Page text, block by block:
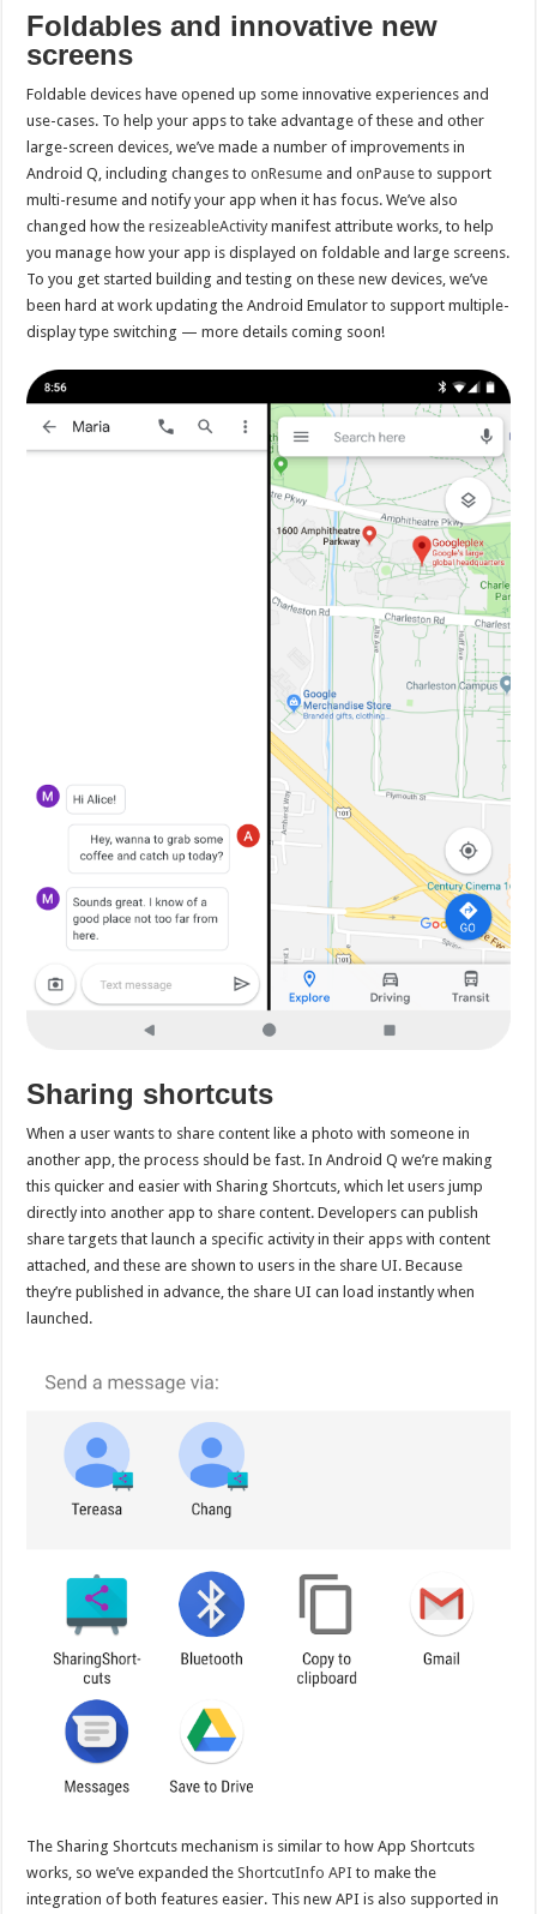
Foldables and innovative new
screens
Foldable devices have opened up some innovative experiences and
use-cases. To help your apps to take advantage of these and other
large-screen devices, we’ve made a number of improvements in
Android Q, including changes toonResume andonPause to support
multi-resume and notify your app when it has focus. We’ve also
changed how theresizeableActivity manifest attribute works, to help
you manage how your app is displayed on foldable and large screens.
To you get started building and testing on these new devices, we’ve
been hard at work updating the Android Emulator to support multiple-
display type switching — more details coming soon!
Sharing shortcuts
When a user wants to share content like a photo with someone in
another app, the process should be fast. In Android Q we’re making
this quicker and easier with Sharing Shortcuts, which let users jump
directly into another app to share content. Developers can publish
share targets that launch a specific activity in their apps with content
attached, and these are shown to users in the share UI. Because
they’re published in advance, the share UI can load instantly when
launched.
The Sharing Shortcuts mechanism is similar to how App Shortcuts
works, so we’ve expanded theShortcutInfo API to make the
integration of both features easier. This new API is also supported in